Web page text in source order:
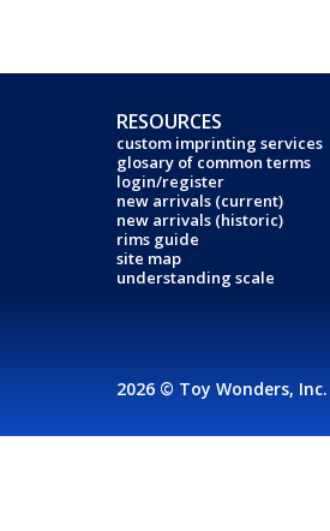
RESOURCES
custom imprinting services
glosary of common terms
login/register
new arrivals (current)
new arrivals (historic)
rims guide
site map
understanding scale
2026 © Toy Wonders,